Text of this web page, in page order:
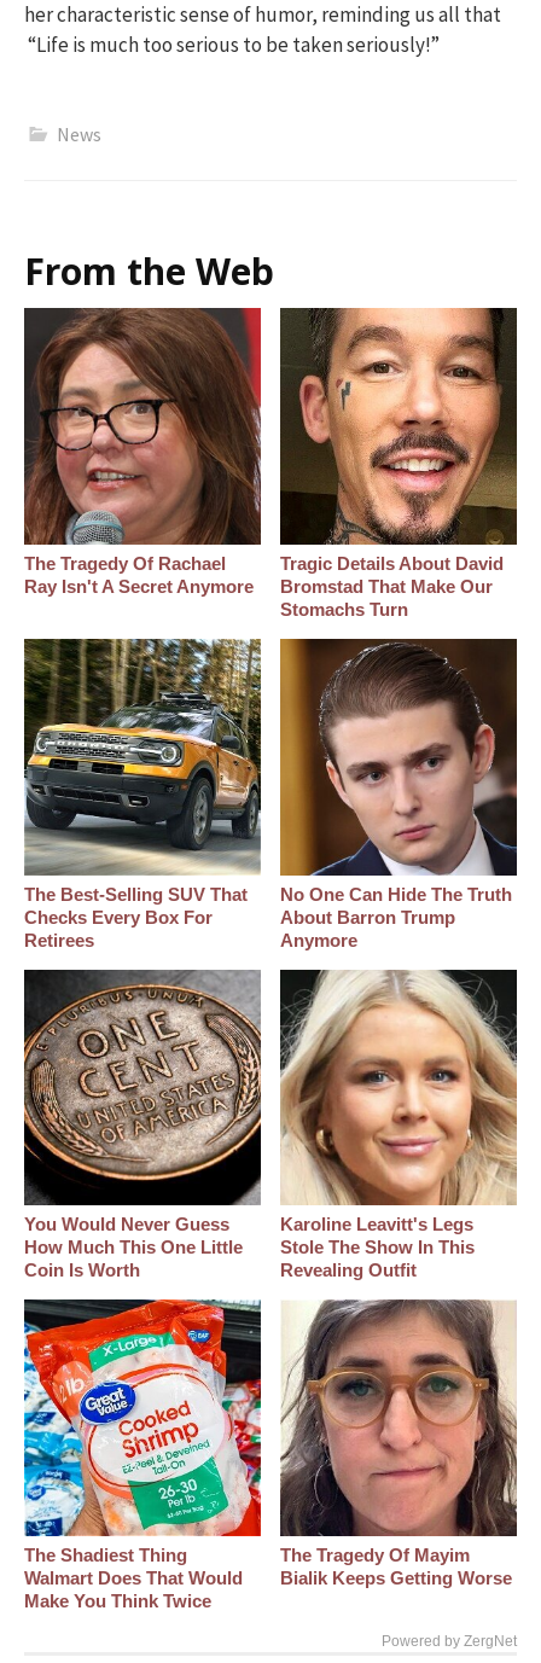
her characteristic sense of humor, reminding us all that
“Life is much too serious to be taken seriously!”
News
From the Web
The Tragedy Of Rachael
Ray Isn't A Secret Anymore
Tragic Details About David
Bromstad That Make Our
Stomachs Turn
The Best‑Selling SUV That
Checks Every Box For
Retirees
No One Can Hide The Truth
About Barron Trump
Anymore
You Would Never Guess
How Much This One Little
Coin Is Worth
Karoline Leavitt's Legs
Stole The Show In This
Revealing Outfit
The Shadiest Thing
Walmart Does That Would
Make You Think Twice
The Tragedy Of Mayim
Bialik Keeps Getting Worse
Powered by ZergNet